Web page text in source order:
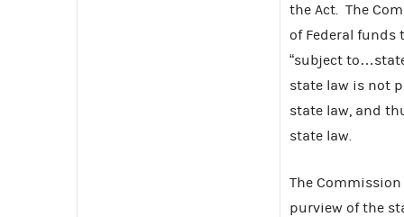
the Act. The
of Federal funds
“subject
state law is not
state law, and
state law.
The
purview of the